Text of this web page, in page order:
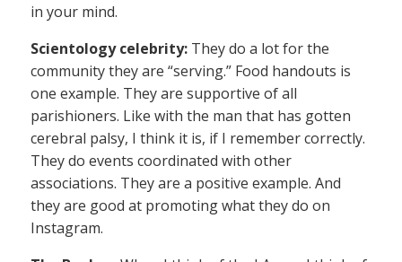
in your mind.
Scientology celebrity: They do a lot for the
community they are “serving.” Food handouts is
one example. They are supportive of all
parishioners. Like with the man that has gotten
cerebral palsy, I think it is, if I remember correctly.
They do events coordinated with other
associations. They are a positive example. And
they are good at promoting what they do on
Instagram.